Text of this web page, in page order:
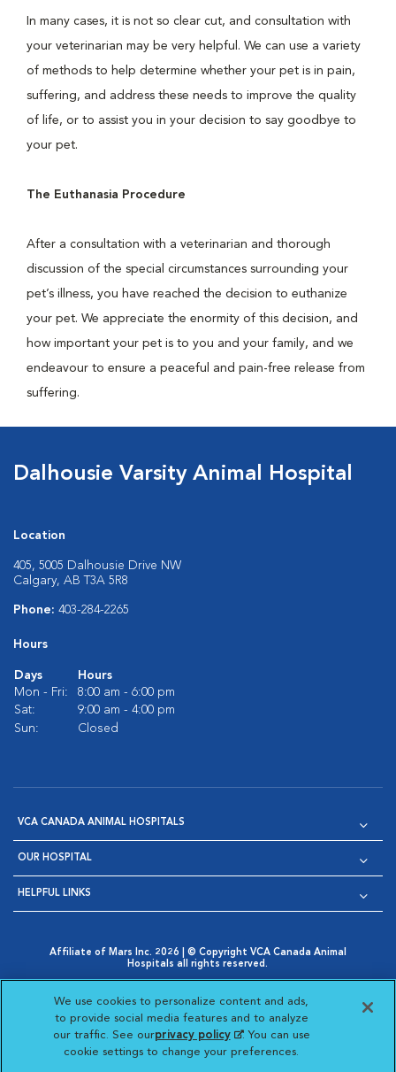
In many cases, it is not so clear cut, and consultation with
your veterinarian may be very helpful. We can use a variety
of methods to help determine whether your pet is in pain,
suffering, and address these needs to improve the quality
of life, or to assist you in your decision to say goodbye to
your pet.
The Euthanasia Procedure
After a consultation with a veterinarian and thorough
discussion of the special circumstances surrounding your
pet’s illness, you have reached the decision to euthanize
your pet. We appreciate the enormity of this decision, and
how important your pet is to you and your family, and we
endeavour to ensure a peaceful and pain-free release from
suffering.
Dalhousie Varsity Animal Hospital
Location
405, 5005 Dalhousie Drive NW
Calgary, AB T3A 5R8
Phone: 403-284-2265
Hours
Days
Hours
Mon - Fri:
8:00 am - 6:00 pm
Sat:
9:00 am - 4:00 pm
Sun:
Closed
VCA CANADA ANIMAL HOSPITALS
OUR HOSPITAL
HELPFUL LINKS
Affiliate of Mars Inc. 2026 | © Copyright VCA Canada Animal
Hospitals all rights reserved.
Opens in New Window
AdChoices
Opens in New Window
Cookie Notice
Opens in New Window
Cookies Settings
Your Privacy Choices
Opens in New Window
Visit VCA Animal Hospitals
Visit VCA Animal
Visit VCA Animal
Visit VCA
We use cookies to personalize content and ads,
to provide social media features and to analyze
our traffic. See ourprivacy policy(opens in a new
tab)
. You can use
cookie settings to change your preferences.